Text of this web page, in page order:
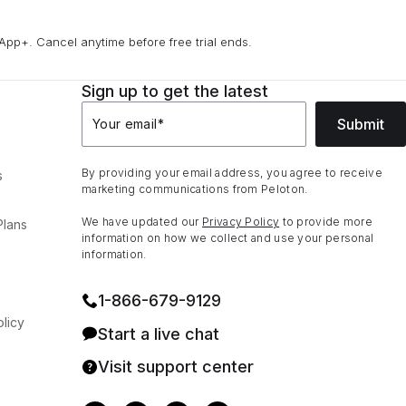
Cancel anytime before free trial ends.
Sign up to get the latest
Your email* Submit
By providing your email address, you agree to receive
marketing communications from Peloton.
We have updated our Privacy Policy to provide more
information on how we collect and use your personal
information.
1⁠-⁠866⁠-⁠679⁠-⁠9129
Start a live chat
Visit support center